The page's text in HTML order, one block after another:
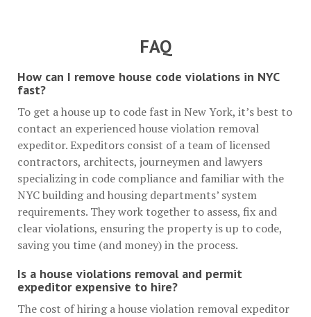
FAQ
How can I remove house code violations in NYC
fast?
To get a house up to code fast in New York, it’s best to
contact an experienced house violation removal
expeditor. Expeditors consist of a team of licensed
contractors, architects, journeymen and lawyers
specializing in code compliance and familiar with the
NYC building and housing departments’ system
requirements. They work together to assess, fix and
clear violations, ensuring the property is up to code,
saving you time (and money) in the process.
Is a house violations removal and permit
expeditor expensive to hire?
The cost of hiring a house violation removal expeditor